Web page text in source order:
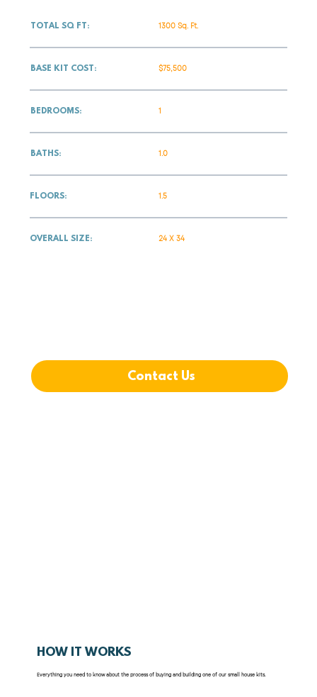
TOTAL SQ FT:
BASE KIT COST:
BEDROOMS:
BATHS:
FLOORS:
OVERALL SIZE:
1300 Sq. Ft.
$75,500
1
1.0
1.5
24 X 34
Contact Us
HOW IT WORKS
Everything you need to know about the process of buying and building one of our small house kits.